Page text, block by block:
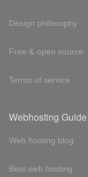
Design philosophy
Free & open source
Terms of service
Webhosting Guide
Web hosting blog
Best web hosting